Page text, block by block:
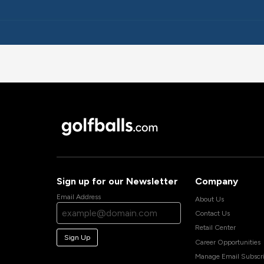
Sign up for our Newsletter
Email Address
Sign Up
Company
About Us
Contact Us
Retail Center
Career Opportunities
Manage Email